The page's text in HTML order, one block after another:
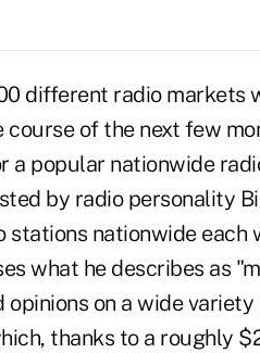
different radio markets
of the next few
a popular nationwide
by radio personality
nationwide each
what he describes as
on a wide variety
thanks to a roughly